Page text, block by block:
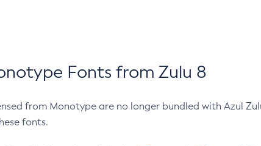
Fonts from Zulu 8
from Monotype are no longer bundled with Azul
fonts.